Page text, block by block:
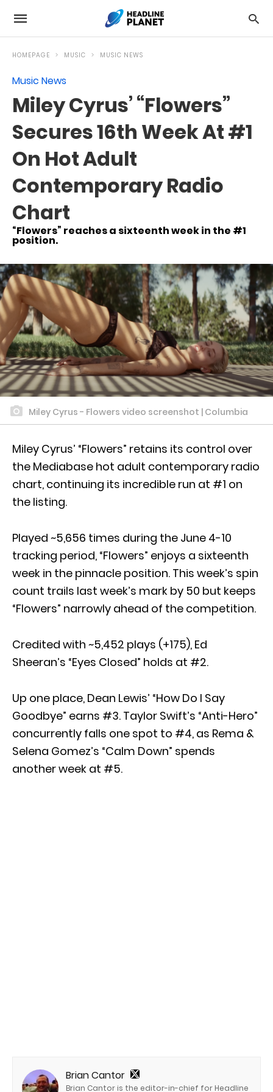
HOMEPAGE MUSIC MUSIC NEWS
Music News
Miley Cyrus’ “Flowers”
Secures 16th Week At #1
On Hot Adult
Contemporary Radio
Chart
“Flowers” reaches a sixteenth week in the #1
position.
Miley Cyrus - Flowers video screenshot | Columbia
Miley Cyrus’ “Flowers” retains its control over
the Mediabase hot adult contemporary radio
chart, continuing its incredible run at #1 on
the listing.
Played ~5,656 times during the June 4-10
tracking period, “Flowers” enjoys a sixteenth
week in the pinnacle position. This week’s spin
count trails last week’s mark by 50 but keeps
“Flowers” narrowly ahead of the competition.
Credited with ~5,452 plays (+175), Ed
Sheeran’s “Eyes Closed” holds at #2.
Up one place, Dean Lewis’ “How Do I Say
Goodbye” earns #3. Taylor Swift’s “Anti-Hero”
concurrently falls one spot to #4, as Rema &
Selena Gomez’s “Calm Down” spends
another week at #5.
Brian Cantor
Brian Cantor is the editor-in-chief for Headline